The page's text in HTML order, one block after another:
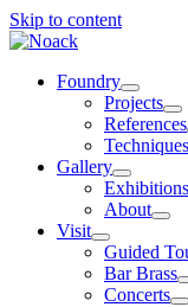
Skip to content
Foundry
Projects
References
Techniques
Gallery
Exhibitions
About
Visit
Guided
Bar Brass
Concerts